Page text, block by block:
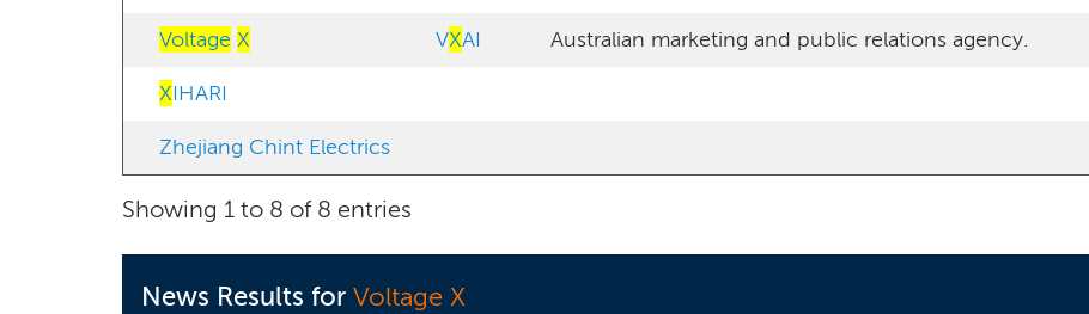
Voltage X VXAI Australian marketing and public relations agency.
XIHARI
Zhejiang Chint Electrics
Showing 1 to 8 of 8 entries
News Results for Voltage X